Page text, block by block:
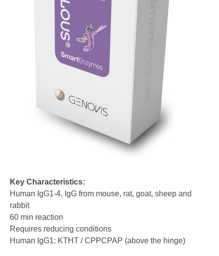
Key Characteristics:
Human IgG1-4, IgG from mouse, rat, goat, sheep and
rabbit
60 min reaction
Requires reducing conditions
Human IgG1: KTHT / CPPCPAP (above the hinge)